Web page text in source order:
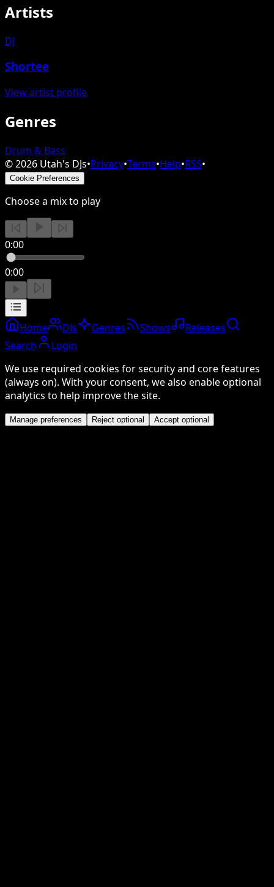
Artists
DJ
Shortee
View artist profile
Genres
Drum & Bass
©2026 Utah's DJs•Privacy•Terms•Help•RSS•
Cookie Preferences
Choose a mix to play
0:00
0:00
Home DJs Genres Shows
Releases
Search
Login
We use required cookies for security and core features
(always on). With your consent, we also enable optional
analytics to help improve the site.
Manage preferences Reject optional Accept optional